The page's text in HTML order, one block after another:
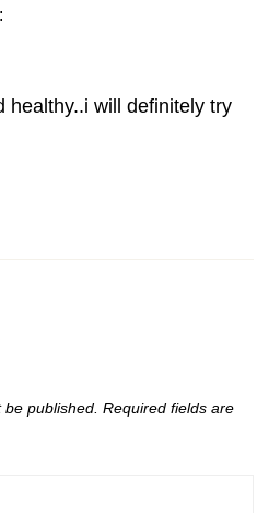
healthy..i will definitely try
be published. Required fields are